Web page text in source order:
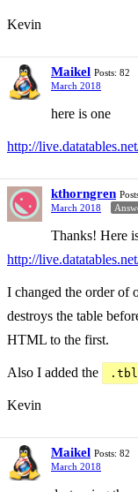
Kevin
Maikel Posts: 82
March 2018
here is one
http://
kthorngren
March 2018
Thanks! Here
http://
I changed the order of
destroys the table
HTML to the first.
Also I added the .tbl
Kevin
Maikel Posts: 82
March 2018